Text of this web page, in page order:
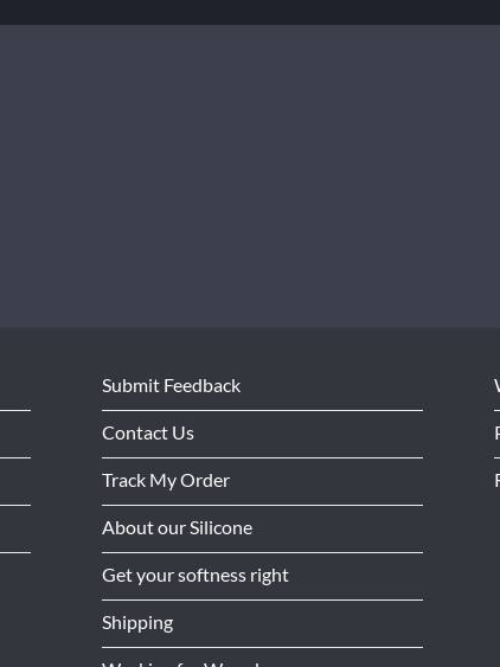
Submit Feedback
Contact Us
Track My Order
About our Silicone
Get your softness right
Shipping